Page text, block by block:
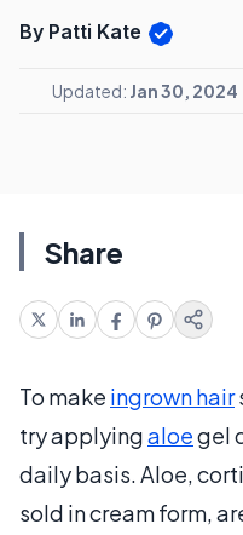
By Patti Kate
Updated: Jan 30, 2024
Share
To make ingrown hair
try applyingaloegel
daily basis. Aloe,
sold in cream form,